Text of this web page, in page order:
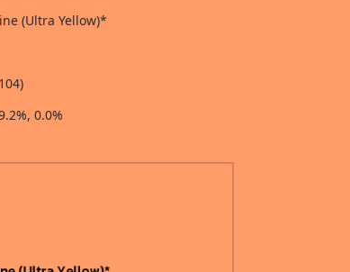
(Ultra Yellow)*
0.0%